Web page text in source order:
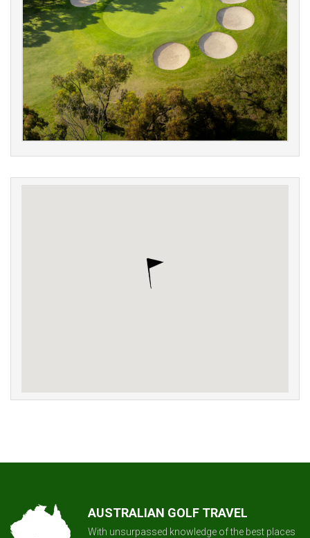
AUSTRALIAN GOLF TRAVEL
With unsurpassed knowledge of the best places